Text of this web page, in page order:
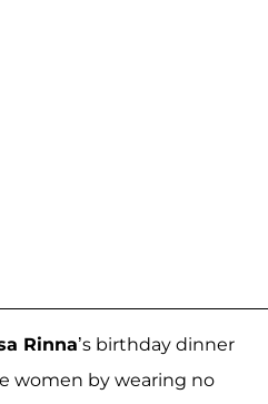
Rinna’s birthday dinner
women by wearing no